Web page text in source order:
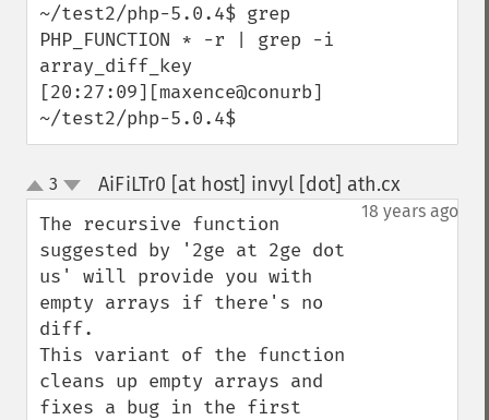
~/test2/php-5.0.4$ grep
PHP_FUNCTION * -r | grep -i
array_diff_key
[20:27:09][maxence@conurb]
~/test2/php-5.0.4$
up
down
3 AiFiLTr0 [at host] invyl [dot] ath.cx¶
18 years ago
The recursive function
suggested by '2ge at 2ge dot
us' will provide you with
empty arrays if there's no
diff.
This variant of the function
cleans up empty arrays and
fixes a bug in the first